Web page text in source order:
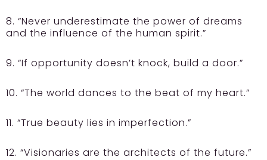
8. “Never underestimate the power of dreams
and the influence of the human spirit.”
9. “If opportunity doesn’t knock, build a door.”
10. “The world dances to the beat of my heart.”
11. “True beauty lies in imperfection.”
12. “Visionaries are the architects of the future.”